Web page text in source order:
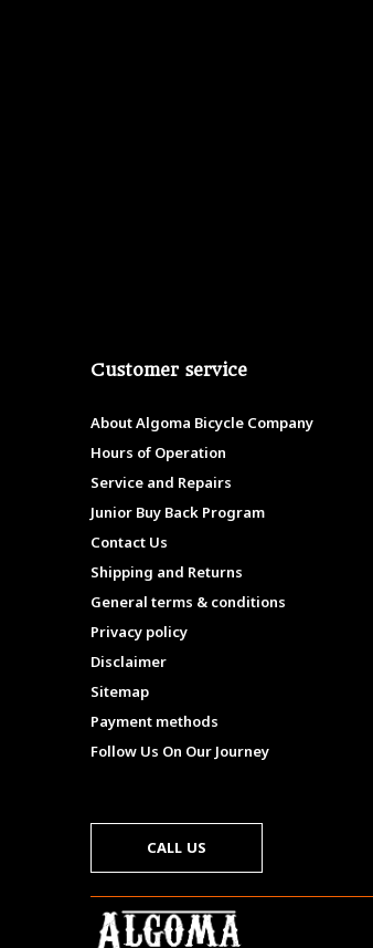
Customer service
About Algoma Bicycle Company
Hours of Operation
Service and Repairs
Junior Buy Back Program
Contact Us
Shipping and Returns
General terms & conditions
Privacy policy
Disclaimer
Sitemap
Payment methods
Follow Us On Our Journey
CALL US